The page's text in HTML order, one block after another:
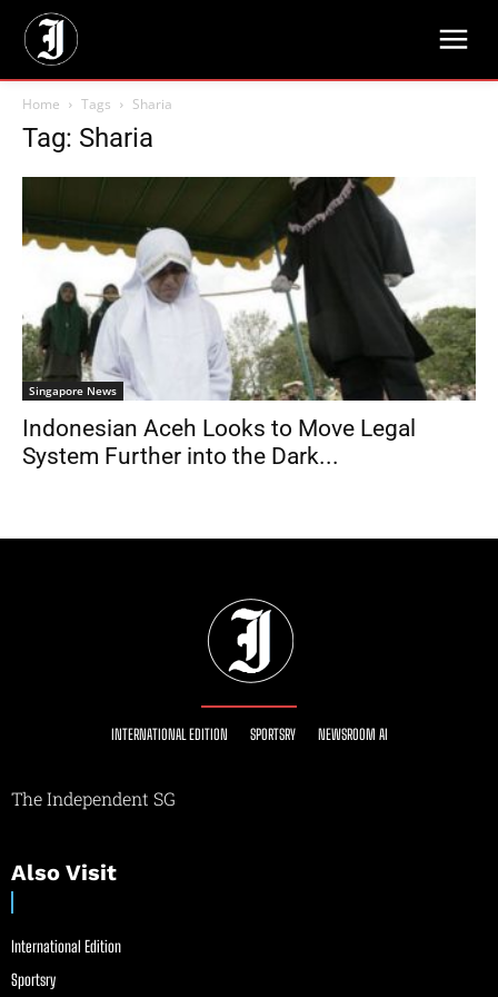
Home Tags Sharia
Tag: Sharia
Singapore News
Indonesian Aceh Looks to Move Legal
System Further into the Dark...
INTERNATIONAL EDITION SPORTSRY NEWSROOM AI
The Independent SG
Also Visit
International Edition
Sportsry